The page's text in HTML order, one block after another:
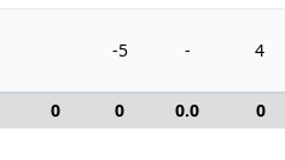
-5 - 4
0 0 0.0 0